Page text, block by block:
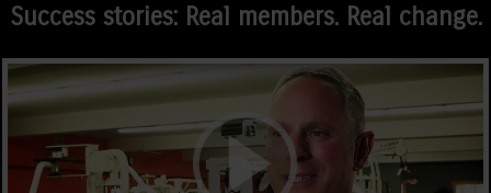
Success stories: Real members. Real change.